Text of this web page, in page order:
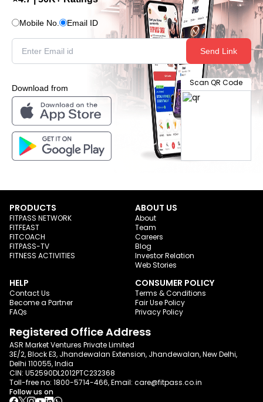
Mobile No. Email ID
Send Link
Download from
Scan QR Code
PRODUCTS
FITPASS NETWORK
FITFEAST
FITCOACH
FITPASS-TV
FITNESS ACTIVITIES
ABOUT US
About
Team
Careers
Blog
Investor Relation
Web Stories
HELP
Contact Us
Become a Partner
FAQs
CONSUMER POLICY
Terms & Conditions
Fair Use Policy
Privacy Policy
Registered Office Address
ASR Market Ventures Private Limited
3E/2, Block E3, Jhandewalan Extension, Jhandewalan, New Delhi,
Delhi 110055, India
CIN: U52590DL2012PTC232368
Toll-free no: 1800-5714-466, Email: care@fitpass.co.in
Follow us on